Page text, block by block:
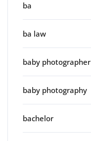
ba
ba law
baby photographer
baby photography
bachelor